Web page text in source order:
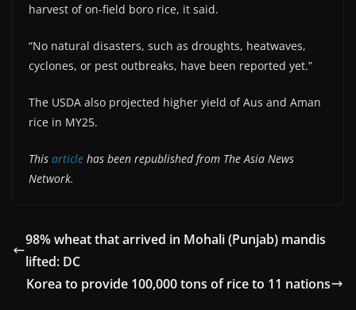
harvest of on-field boro rice, it said.
“No natural disasters, such as droughts, heatwaves,
cyclones, or pest outbreaks, have been reported yet.”
The USDA also projected higher yield of Aus and Aman
rice in MY25.
This article has been republished from The Asia News
Network.
98% wheat that arrived in Mohali (Punjab) mandis
lifted: DC
Korea to provide 100,000 tons of rice to 11 nations